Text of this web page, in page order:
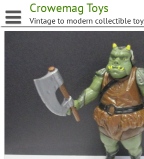
to
content
Crowemag Toys
Vintage to modern collectible